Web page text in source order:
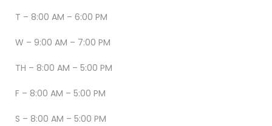
T – 8:00 AM – 6:00 PM
W – 9:00 AM – 7:00 PM
TH – 8:00 AM – 5:00 PM
F – 8:00 AM – 5:00 PM
S – 8:00 AM – 5:00 PM